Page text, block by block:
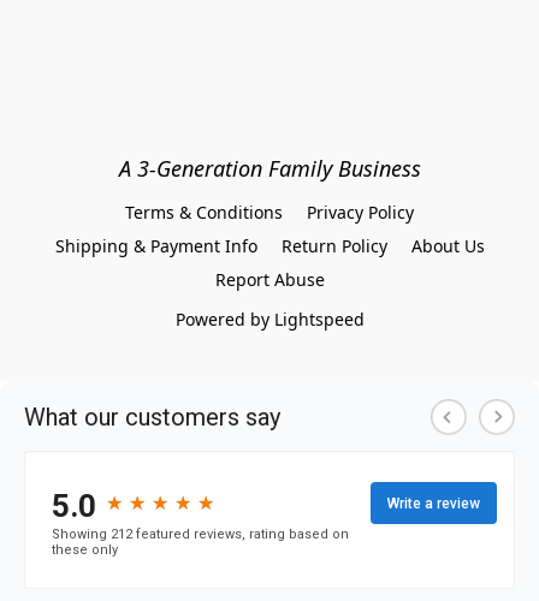
A 3-Generation Family Business
Terms & Conditions
Privacy Policy
Shipping & Payment Info
Return Policy
About Us
Report Abuse
Powered by Lightspeed